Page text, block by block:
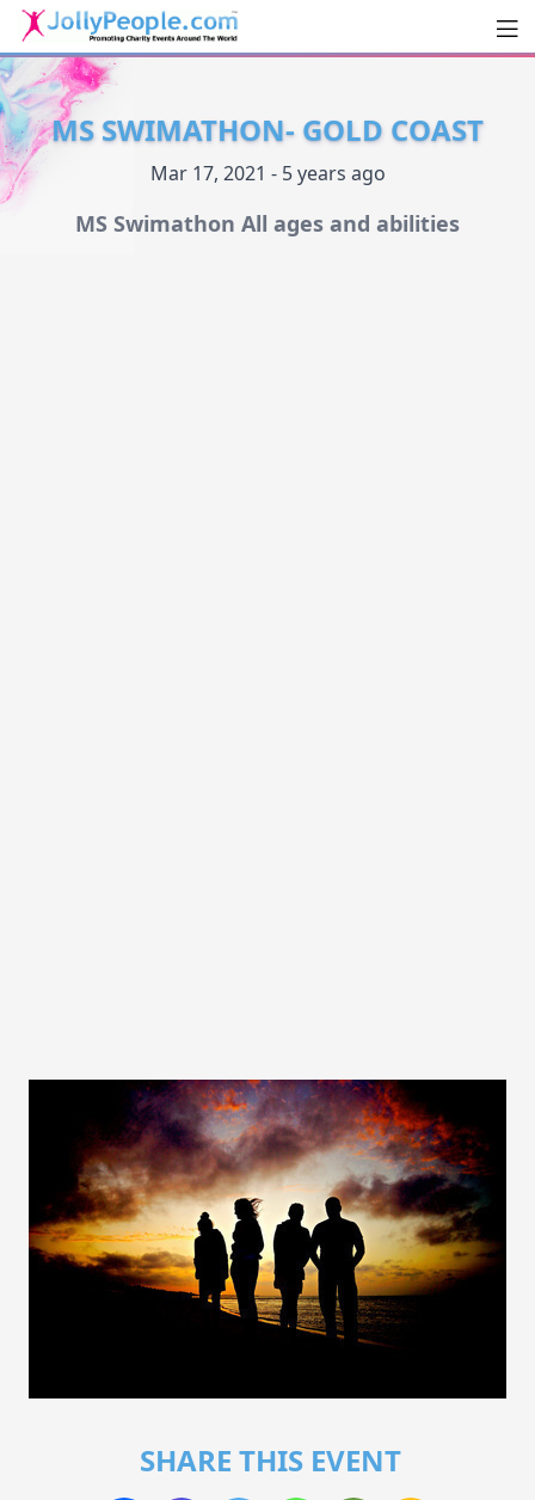
JollyPeople.Com
MS SWIMATHON- GOLD COAST
Mar 17, 2021 - 5 years ago
MS Swimathon All ages and abilities
SHARE THIS EVENT